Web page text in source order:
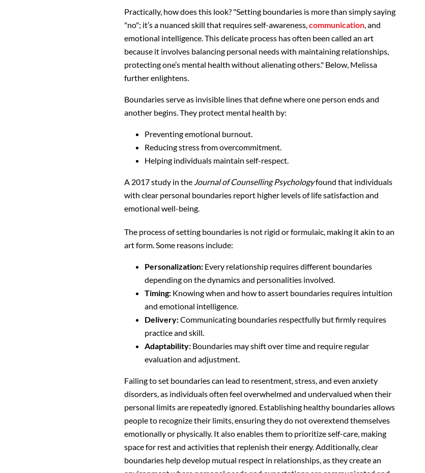
Practically, how does this look? "Setting boundaries is more than simply saying
"no"; it’s a nuanced skill that requires self-awareness,communication, and
emotional intelligence. This delicate process has often been called an art
because it involves balancing personal needs with maintaining relationships,
protecting one’s mental health without alienating others." Below, Melissa
further enlightens.
Boundaries serve as invisible lines that define where one person ends and
another begins. They protect mental health by:
Preventing emotional burnout.
Reducing stress from overcommitment.
Helping individuals maintain self-respect.
A 2017 study in the Journal of Counselling Psychologyfound that individuals
with clear personal boundaries report higher levels of life satisfaction and
emotional well-being.
The process of setting boundaries is not rigid or formulaic, making it akin to an
art form. Some reasons include:
Personalization: Every relationship requires different boundaries
depending on the dynamics and personalities involved.
Timing: Knowing when and how to assert boundaries requires intuition
and emotional intelligence.
Delivery:Communicating boundaries respectfully but firmly requires
practice and skill.
Adaptability: Boundaries may shift over time and require regular
evaluation and adjustment.
Failing to set boundaries can lead to resentment, stress, and even anxiety
disorders, as individuals often feel overwhelmed and undervalued when their
personal limits are repeatedly ignored. Establishing healthy boundaries allows
people to recognize their limits, ensuring they do not overextend themselves
emotionally or physically. It also enables them to prioritize self-care, making
space for rest and activities that replenish their energy. Additionally, clear
boundaries help develop mutual respect in relationships, as they create an